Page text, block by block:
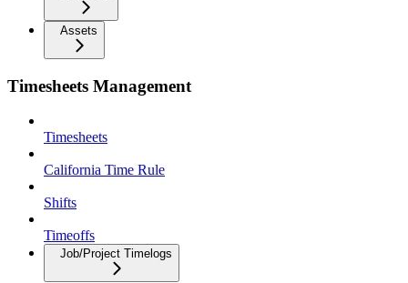
Assets
Timesheets Management
Timesheets
California Time Rule
Shifts
Timeoffs
Job/Project Timelogs